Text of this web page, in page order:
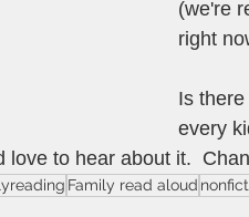
(we're
right
Is
every
love to hear about it.
Family read aloud